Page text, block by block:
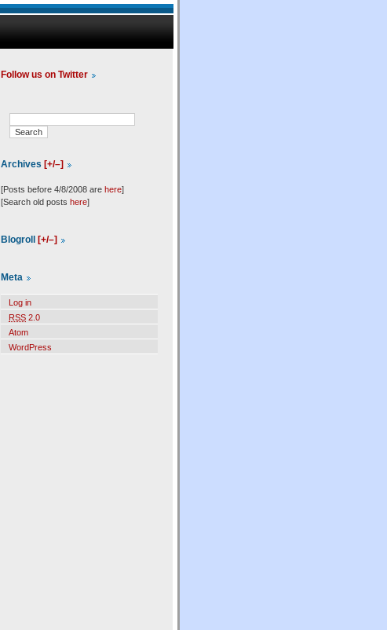
Follow us on Twitter
Archives [+/–]
[Posts before 4/8/2008 are here]
[Search old posts here]
Blogroll [+/–]
Meta
Log in
RSS 2.0
Atom
WordPress